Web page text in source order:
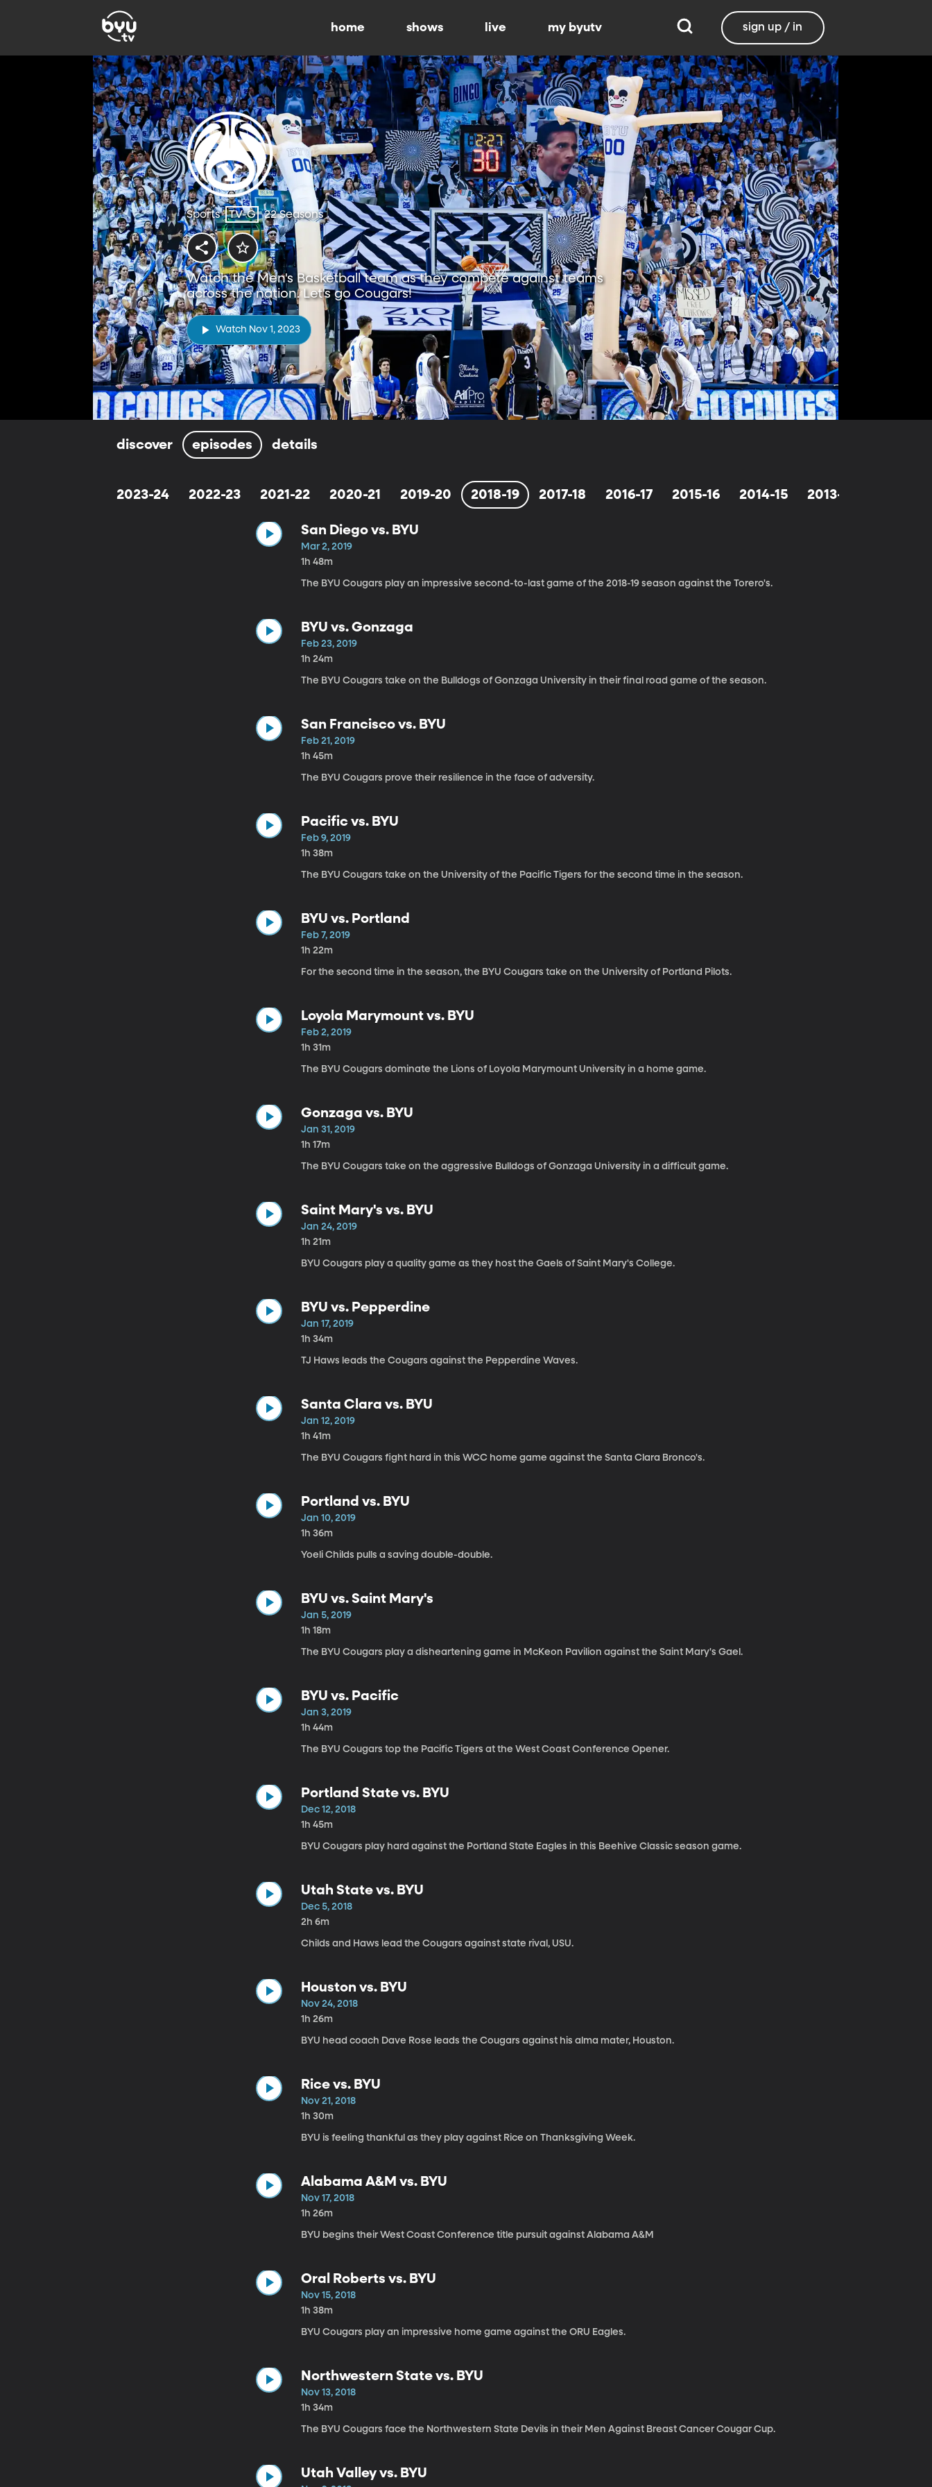
home shows live my byutv sign up / in
Sports TV-G 22 Seasons
Watch the Men's Basketball team as they compete against teams
across the nation. Let's go Cougars!
Watch Nov 1, 2023
discover episodes details
2023-24 2022-23 2021-22 2020-21 2019-20 2018-19 2017-18 2016-17 2015-16 2014-15 2013-14
San Diego vs. BYU
Mar 2, 2019
1h 48m
The BYU Cougars play an impressive second-to-last game of the 2018-19 season against the Torero's.
BYU vs. Gonzaga
Feb 23, 2019
1h 24m
The BYU Cougars take on the Bulldogs of Gonzaga University in their final road game of the season.
San Francisco vs. BYU
Feb 21, 2019
1h 45m
The BYU Cougars prove their resilience in the face of adversity.
Pacific vs. BYU
Feb 9, 2019
1h 38m
The BYU Cougars take on the University of the Pacific Tigers for the second time in the season.
BYU vs. Portland
Feb 7, 2019
1h 22m
For the second time in the season, the BYU Cougars take on the University of Portland Pilots.
Loyola Marymount vs. BYU
Feb 2, 2019
1h 31m
The BYU Cougars dominate the Lions of Loyola Marymount University in a home game.
Gonzaga vs. BYU
Jan 31, 2019
1h 17m
The BYU Cougars take on the aggressive Bulldogs of Gonzaga University in a difficult game.
Saint Mary's vs. BYU
Jan 24, 2019
1h 21m
BYU Cougars play a quality game as they host the Gaels of Saint Mary's College.
BYU vs. Pepperdine
Jan 17, 2019
1h 34m
TJ Haws leads the Cougars against the Pepperdine Waves.
Santa Clara vs. BYU
Jan 12, 2019
1h 41m
The BYU Cougars fight hard in this WCC home game against the Santa Clara Bronco's.
Portland vs. BYU
Jan 10, 2019
1h 36m
Yoeli Childs pulls a saving double-double.
BYU vs. Saint Mary's
Jan 5, 2019
1h 18m
The BYU Cougars play a disheartening game in McKeon Pavilion against the Saint Mary's Gael.
BYU vs. Pacific
Jan 3, 2019
1h 44m
The BYU Cougars top the Pacific Tigers at the West Coast Conference Opener.
Portland State vs. BYU
Dec 12, 2018
1h 45m
BYU Cougars play hard against the Portland State Eagles in this Beehive Classic season game.
Utah State vs. BYU
Dec 5, 2018
2h 6m
Childs and Haws lead the Cougars against state rival, USU.
Houston vs. BYU
Nov 24, 2018
1h 26m
BYU head coach Dave Rose leads the Cougars against his alma mater, Houston.
Rice vs. BYU
Nov 21, 2018
1h 30m
BYU is feeling thankful as they play against Rice on Thanksgiving Week.
Alabama A&M vs. BYU
Nov 17, 2018
1h 26m
BYU begins their West Coast Conference title pursuit against Alabama A&M
Oral Roberts vs. BYU
Nov 15, 2018
1h 38m
BYU Cougars play an impressive home game against the ORU Eagles.
Northwestern State vs. BYU
Nov 13, 2018
1h 34m
The BYU Cougars face the Northwestern State Devils in their Men Against Breast Cancer Cougar Cup.
Utah Valley vs. BYU